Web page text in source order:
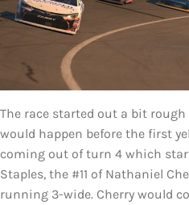
The race started out a bit
would happen before the first
coming out of turn 4 which
Staples, the #11 of Nathaniel
running 3-wide. Cherry would